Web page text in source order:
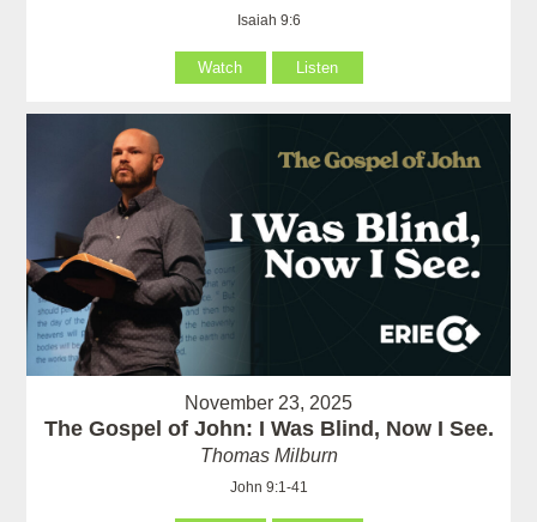
Isaiah 9:6
Watch Listen
November 23, 2025
The Gospel of John: I Was Blind, Now I See.
Thomas Milburn
John 9:1-41